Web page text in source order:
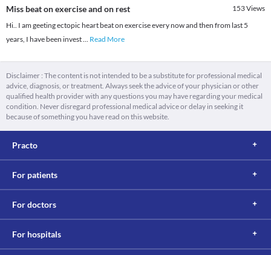
Miss beat on exercise and on rest 153Views
Hi.. I am geeting ectopic heart beat on exercise every now and then from last 5
years, I have been invest... Read More
Disclaimer : The content is not intended to be a substitute for professional medical
advice, diagnosis, or treatment. Always seek the advice of your physician or other
qualified health provider with any questions you may have regarding your medical
condition. Never disregard professional medical advice or delay in seeking it
because of something you have read on this website.
Practo
For patients
For doctors
For hospitals